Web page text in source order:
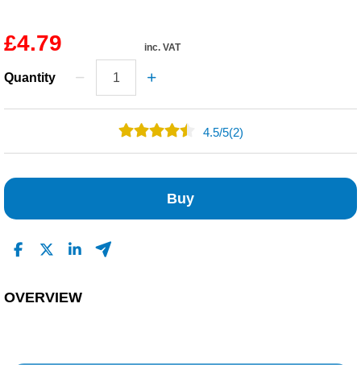
Safety / PPE
£4.79 inc. VAT
Quantity
4.5/5(2)
Buy
OVERVIEW